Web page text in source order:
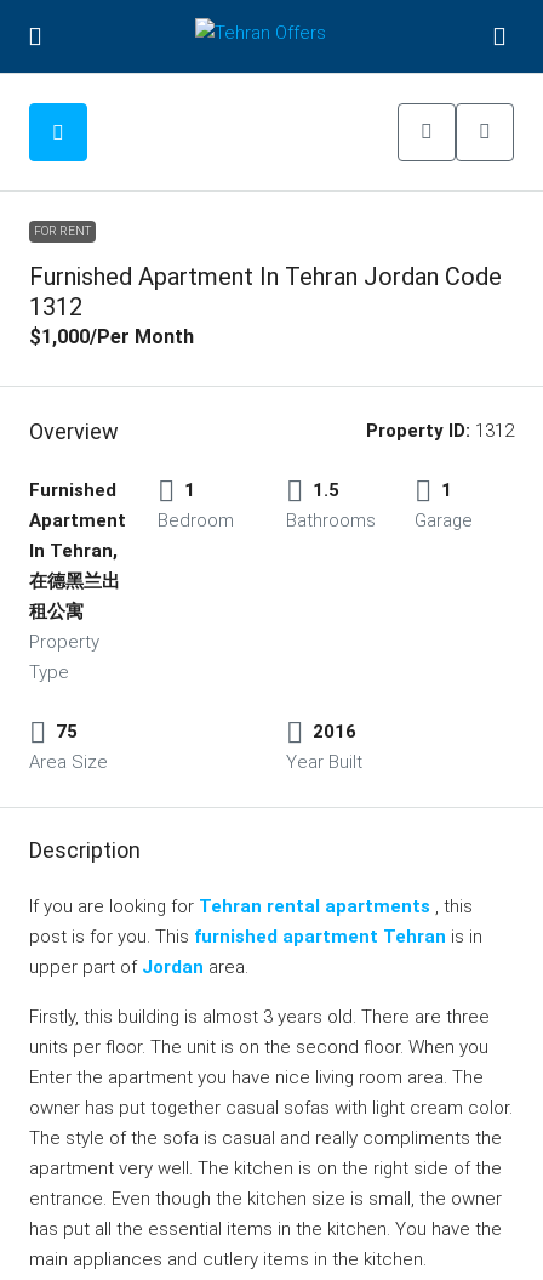
FOR RENT
Furnished Apartment In Tehran Jordan Code
1312
$1,000/Per Month
Overview Property ID: 1312
Furnished
Apartment
In Tehran,
在德黑兰出
租公寓
Property
Type
1
Bedroom
1.5
Bathrooms
1
Garage
75
Area Size
2016
Year Built
Description
If you are looking for Tehran rental apartments , this
post is for you. This furnished apartment Tehran is in
upper part of Jordan area.
Firstly, this building is almost 3 years old. There are three
units per floor. The unit is on the second floor. When you
Enter the apartment you have nice living room area. The
owner has put together casual sofas with light cream color.
The style of the sofa is casual and really compliments the
apartment very well. The kitchen is on the right side of the
entrance. Even though the kitchen size is small, the owner
has put all the essential items in the kitchen. You have the
main appliances and cutlery items in the kitchen.